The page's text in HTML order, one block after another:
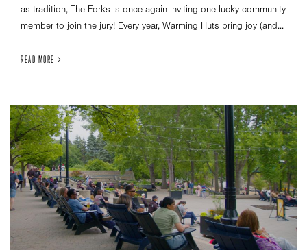
as tradition, The Forks is once again inviting one lucky community
member to join the jury! Every year, Warming Huts bring joy (and...
READ MORE >